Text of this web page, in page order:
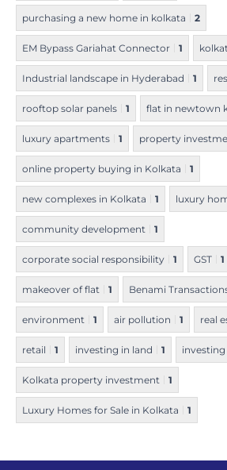
purchasing a new home in kolkata 2
EM Bypass Gariahat Connector 1
Industrial landscape in Hyderabad 1
rooftop solar panels 1 flat in newtown
luxury apartments 1 property
online property buying in Kolkata 1
new complexes in Kolkata 1 luxury
community development 1
corporate social responsibility 1 GST 1
makeover of flat 1 Benami
environment 1 air pollution 1 real
retail 1 investing in land 1
Kolkata property investment 1
Luxury Homes for Sale in Kolkata 1